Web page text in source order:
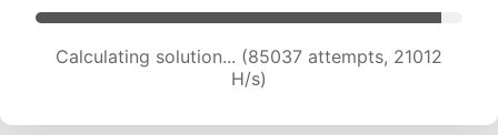
Calculating solution... (85037 attempts, 21012
H/s)